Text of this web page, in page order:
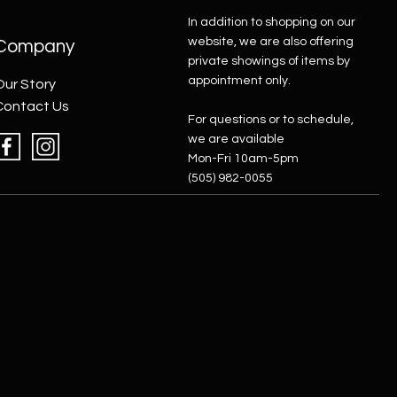
Story
Us
In addition to shopping on our
website, we are also offering
private showings of items by
appointment only.
For questions or to schedule,
we are available
Mon-Fri 10am-5pm
(505) 982-0055